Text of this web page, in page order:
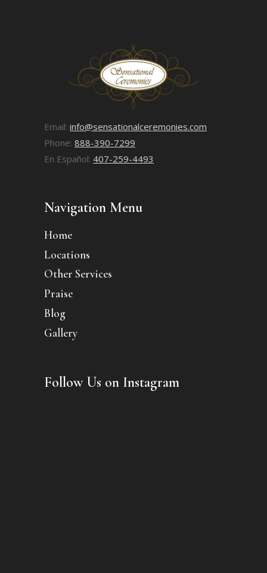
Email: info@sensationalceremonies.com
Phone: 888-390-7299
En Español: 407-259-4493
Navigation Menu
Home
Locations
Other Services
Praise
Blog
Gallery
Follow Us on Instagram